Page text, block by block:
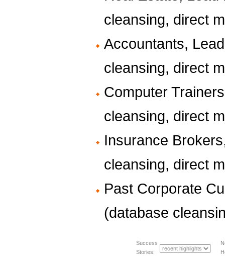
cleansing, direct
Accountants,
cleansing, direct
Computer
cleansing, direct
Insurance
cleansing, direct
Past Corporate
(database
Success
Stories: